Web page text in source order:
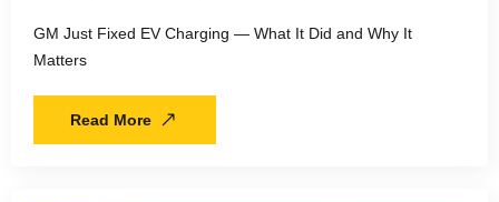
GM Just Fixed EV Charging — What It Did and Why It
Matters
Read More